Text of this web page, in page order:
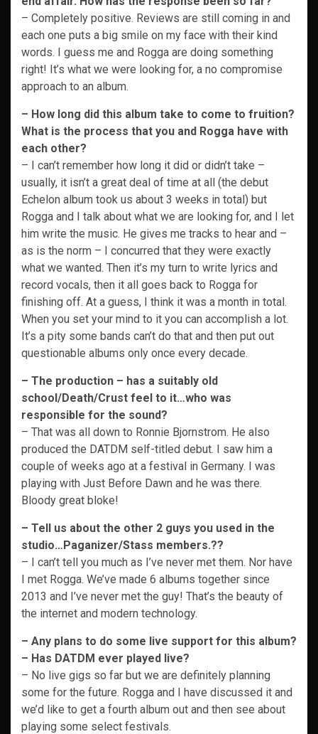
– Completely positive. Reviews are still coming in and
each one puts a big smile on my face with their kind
words. I guess me and Rogga are doing something
right! It’s what we were looking for, a no compromise
approach to an album.
– How long did this album take to come to fruition?
What is the process that you and Rogga have with
each other?
– I can’t remember how long it did or didn’t take –
usually, it isn’t a great deal of time at all (the debut
Echelon album took us about 3 weeks in total) but
Rogga and I talk about what we are looking for, and I let
him write the music. He gives me tracks to hear and –
as is the norm – I concurred that they were exactly
what we wanted. Then it’s my turn to write lyrics and
record vocals, then it all goes back to Rogga for
finishing off. At a guess, I think it was a month in total.
When you set your mind to it you can accomplish a lot.
It’s a pity some bands can’t do that and then put out
questionable albums only once every decade.
– The production – has a suitably old
school/Death/Crust feel to it…who was
responsible for the sound?
– That was all down to Ronnie Bjornstrom. He also
produced the DATDM self-titled debut. I saw him a
couple of weeks ago at a festival in Germany. I was
playing with Just Before Dawn and he was there.
Bloody great bloke!
– Tell us about the other 2 guys you used in the
studio…Paganizer/Stass members.??
– I can’t tell you much as I’ve never met them. Nor have
I met Rogga. We’ve made 6 albums together since
2013 and I’ve never met the guy! That’s the beauty of
the internet and modern technology.
– Any plans to do some live support for this album?
– Has DATDM ever played live?
– No live gigs so far but we are definitely planning
some for the future. Rogga and I have discussed it and
we’d like to get a fourth album out and then see about
playing some select festivals.